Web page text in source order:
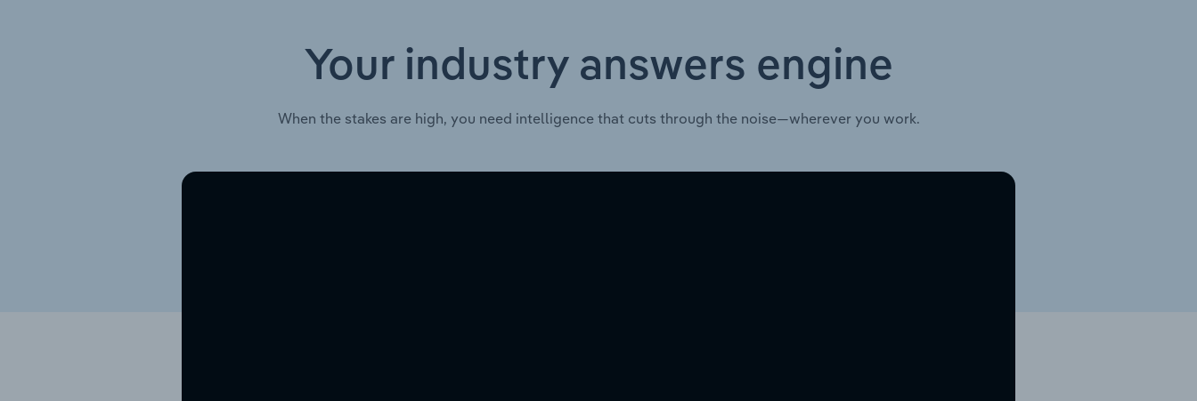
Your industry answers engine
When the stakes are high, you need intelligence that cuts through the noise—wherever you work.